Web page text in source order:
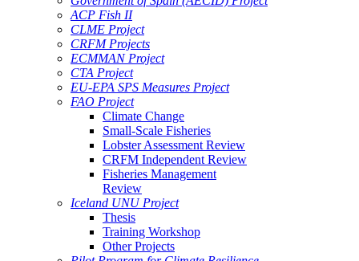
ACP Fish II
CLME Project
CRFM Projects
ECMMAN Project
CTA Project
EU-EPA SPS Measures Project
FAO Project
Climate Change
Small-Scale Fisheries
Lobster Assessment Review
CRFM Independent Review
Fisheries Management
Review
Iceland UNU Project
Thesis
Training Workshop
Other Projects